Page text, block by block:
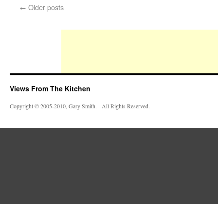
← Older posts
Views From The Kitchen
Copyright © 2005-2010, Gary Smith. All Rights Reserved.